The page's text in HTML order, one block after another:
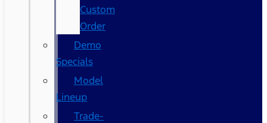
Custom
Order
Demo
Specials
Model
Lineup
Trade-